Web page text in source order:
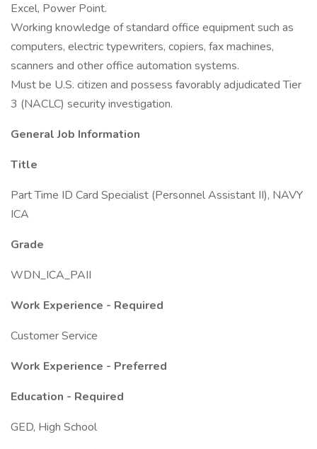
Excel, Power Point.
Working knowledge of standard office equipment such as
computers, electric typewriters, copiers, fax machines,
scanners and other office automation systems.
Must be U.S. citizen and possess favorably adjudicated Tier
3 (NACLC) security investigation.
General Job Information
Title
Part Time ID Card Specialist (Personnel Assistant II), NAVY
ICA
Grade
WDN_ICA_PAII
Work Experience - Required
Customer Service
Work Experience - Preferred
Education - Required
GED, High School